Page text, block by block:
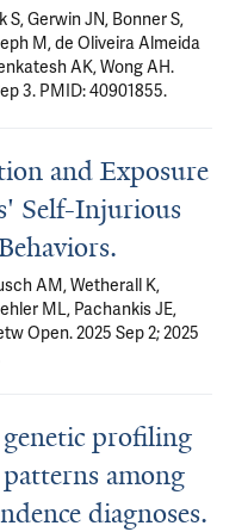
S, Gerwin JN, Bonner S,
M, de Oliveira Almeida
AK, Wong AH.
3. PMID: 40901855.
and Exposure
Self-Injurious
AM, Wetherall K,
ML, Pachankis JE,
Open. 2025 Sep 2; 2025
profiling
among
diagnoses.